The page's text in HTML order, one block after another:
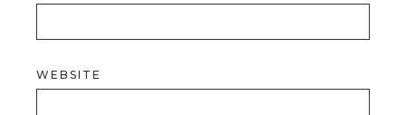
WEBSITE